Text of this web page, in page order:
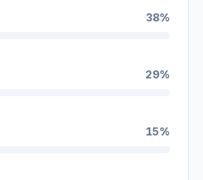
38%
29%
15%